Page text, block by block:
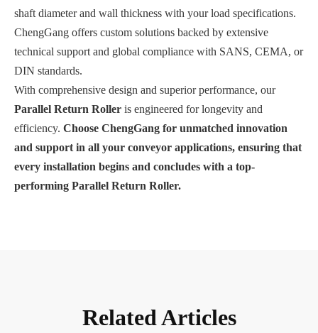
shaft diameter and wall thickness with your load specifications.
ChengGang offers custom solutions backed by extensive
technical support and global compliance with SANS, CEMA, or
DIN standards.
With comprehensive design and superior performance, our
Parallel Return Roller is engineered for longevity and
efficiency. Choose ChengGang for unmatched innovation
and support in all your conveyor applications, ensuring that
every installation begins and concludes with a top-
performing Parallel Return Roller.
Related Articles